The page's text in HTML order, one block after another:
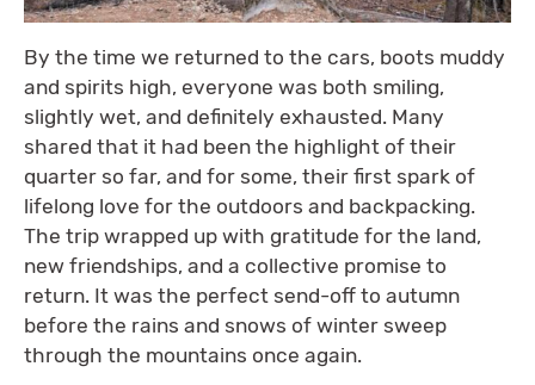
By the time we returned to the cars, boots muddy
and spirits high, everyone was both smiling,
slightly wet, and definitely exhausted. Many
shared that it had been the highlight of their
quarter so far, and for some, their first spark of
lifelong love for the outdoors and backpacking.
The trip wrapped up with gratitude for the land,
new friendships, and a collective promise to
return. It was the perfect send-off to autumn
before the rains and snows of winter sweep
through the mountains once again.